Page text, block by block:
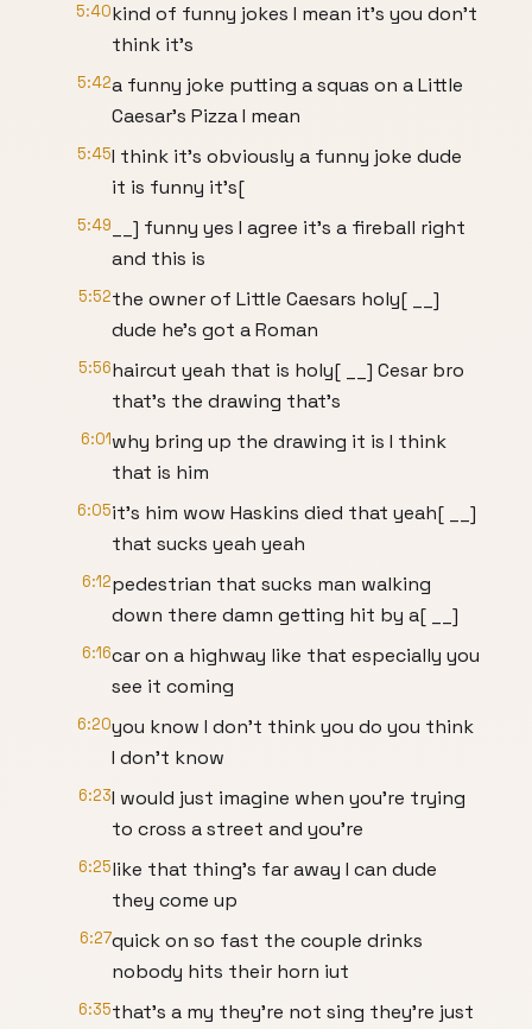
5:40kind of funny jokes I mean it's you don't
think it's
5:42a funny joke putting a squas on a Little
Caesar's Pizza I mean
5:45I think it's obviously a funny joke dude
it is funny it's[
5:49
__] funny yes I agree it's a fireball right
and this is
5:52the owner of Little Caesars holy[ __]
dude he's got a Roman
5:56haircut yeah that is holy[ __] Cesar bro
that's the drawing that's
6:01why bring up the drawing it is I think
that is him
6:05it's him wow Haskins died that yeah[ __]
that sucks yeah yeah
6:12pedestrian that sucks man walking
down there damn getting hit by a[ __]
6:16car on a highway like that especially you
see it coming
6:20you know I don't think you do you think
I don't know
6:23I would just imagine when you're trying
to cross a street and you're
6:25like that thing's far away I can dude
they come up
6:27quick on so fast the couple drinks
nobody hits their horn iut
6:35that's a my they're not sing they're just